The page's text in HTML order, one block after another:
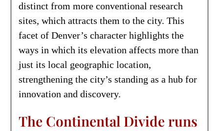
distinct from more conventional research
sites, which attracts them to the city. This
facet of Denver’s character highlights the
ways in which its elevation affects more than
just its local geographic location,
strengthening the city’s standing as a hub for
innovation and discovery.
The Continental Divide runs